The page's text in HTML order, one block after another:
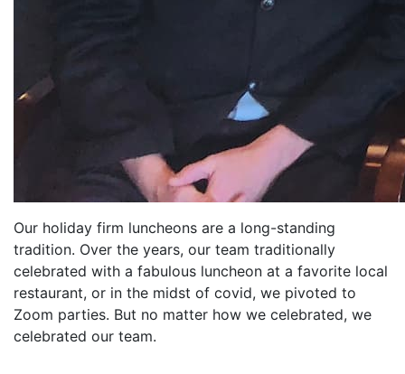
Our holiday firm luncheons are a long-standing
tradition. Over the years, our team traditionally
celebrated with a fabulous luncheon at a favorite local
restaurant, or in the midst of covid, we pivoted to
Zoom parties. But no matter how we celebrated, we
celebrated our team.